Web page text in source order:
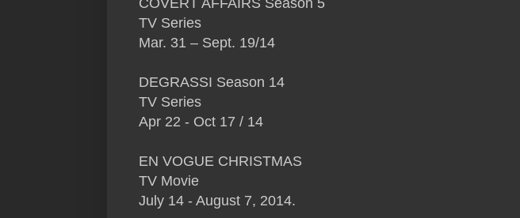
TV Series
Mar. 31 – Sept. 19/14
DEGRASSI Season 14
TV Series
Apr 22 - Oct 17 / 14
EN VOGUE CHRISTMAS
TV Movie
July 14 - August 7, 2014.